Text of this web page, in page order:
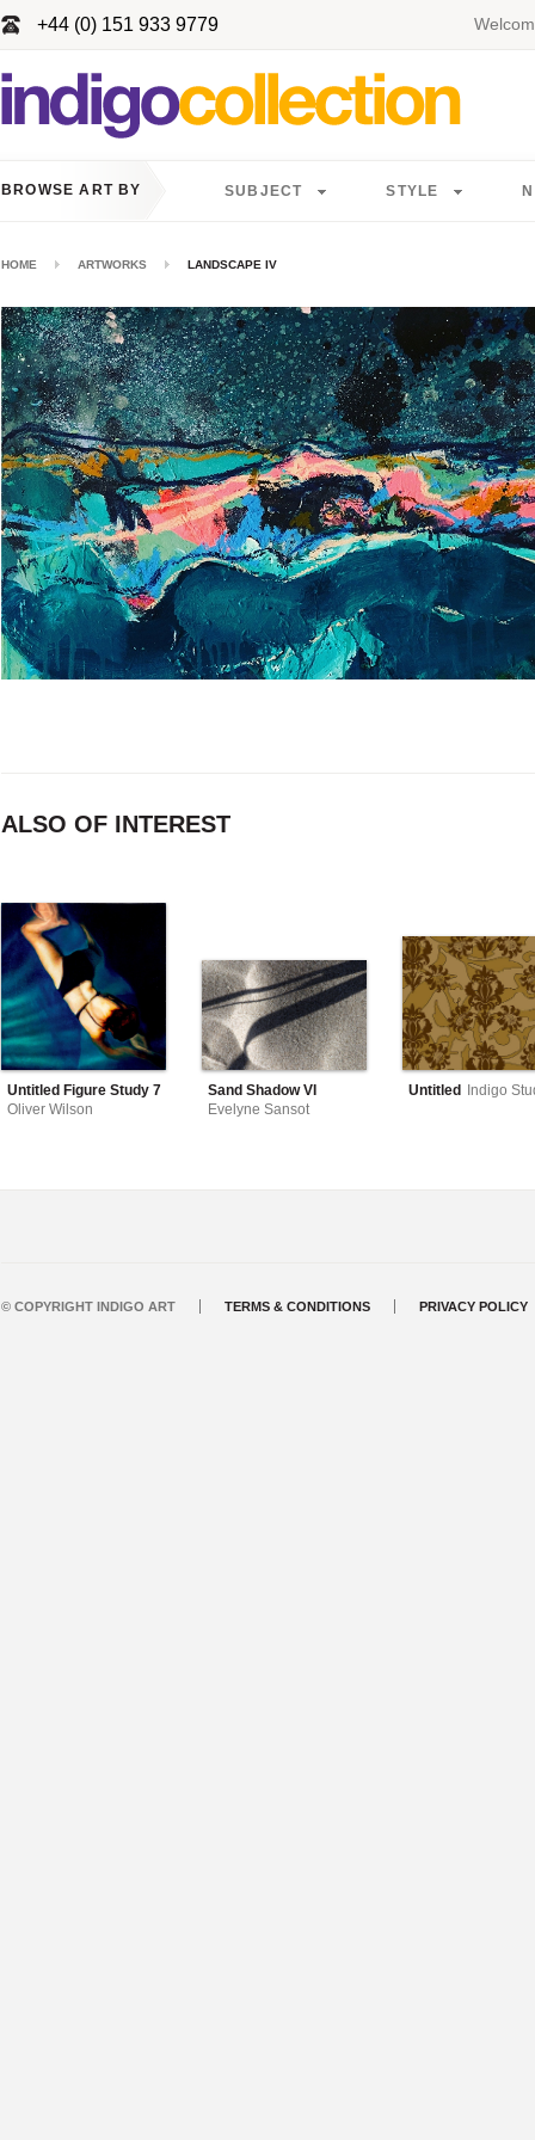
+44 (0) 151 933 9779
BROWSE ART BY SUBJECT STYLE
HOME ARTWORKS LANDSCAPE IV
ALSO OF INTEREST
Untitled Figure Study 7
Oliver Wilson
Sand Shadow VI
Evelyne Sansot
Untitled Indigo
© COPYRIGHT INDIGO ART TERMS & CONDITIONS PRIVACY POLICY